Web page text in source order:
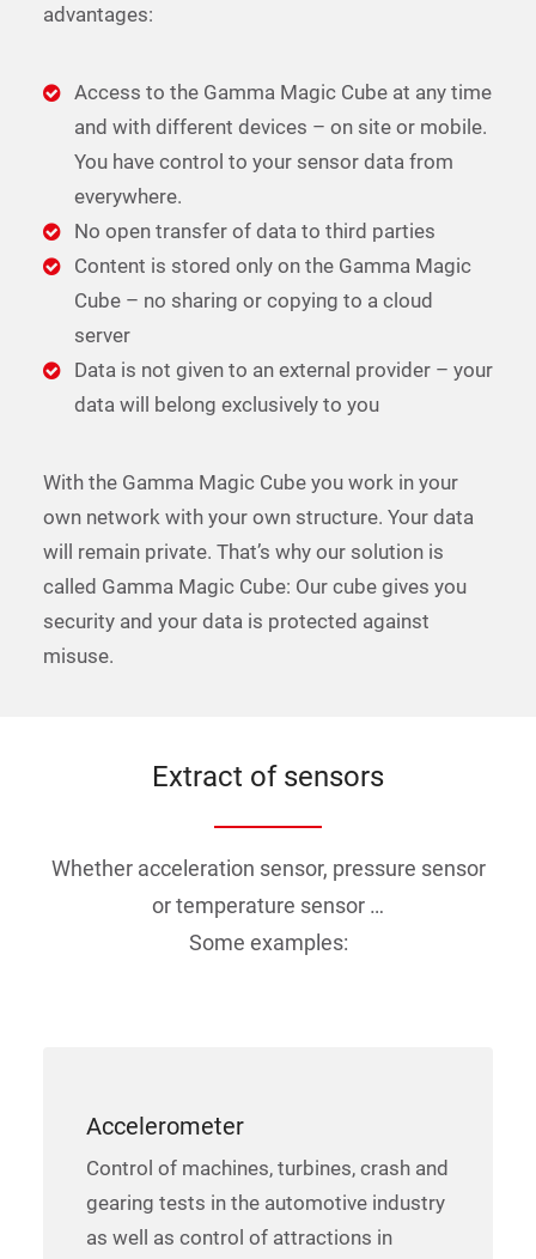
advantages:
Access to the Gamma Magic Cube at any time
and with different devices – on site or mobile.
You have control to your sensor data from
everywhere.
No open transfer of data to third parties
Content is stored only on the Gamma Magic
Cube – no sharing or copying to a cloud
server
Data is not given to an external provider – your
data will belong exclusively to you
With the Gamma Magic Cube you work in your
own network with your own structure. Your data
will remain private. That’s why our solution is
called Gamma Magic Cube: Our cube gives you
security and your data is protected against
misuse.
Extract of sensors
Whether acceleration sensor, pressure sensor
or temperature sensor …
Some examples:
Accelerometer
Control of machines, turbines, crash and
gearing tests in the automotive industry
as well as control of attractions in